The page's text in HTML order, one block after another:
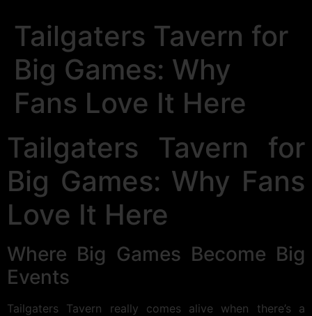
Tailgaters Tavern for
Big Games: Why
Fans Love It Here
Tailgaters Tavern for
Big Games: Why Fans
Love It Here
Where Big Games Become Big
Events
Tailgaters Tavern really comes alive when there’s a